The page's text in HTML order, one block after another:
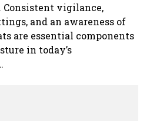
vigilance,
and an awareness of
are essential components
in today’s